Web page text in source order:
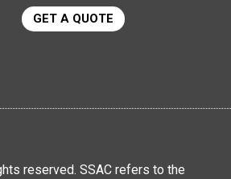
GET A QUOTE
reserved. SSAC refers to the